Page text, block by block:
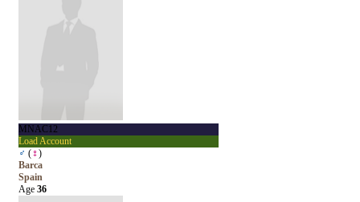
MNAC12
Load Account
♂ (♀)
Barca
Spain
Age 36